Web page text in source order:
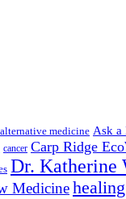
alternative medicine Ask a
cancer Carp Ridge
Dr.
Medicinehealing